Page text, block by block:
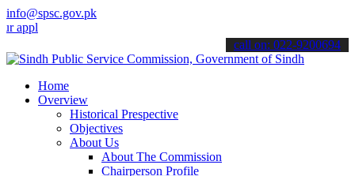
info@spsc.gov.pk
online & stay informed about the latest SPSC updates &
call on: 022-9200694
Home
Overview
Historical Prespective
Objectives
About Us
About The Commission
Chairperson Profile